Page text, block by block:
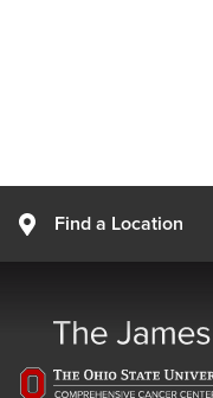
Find a Location